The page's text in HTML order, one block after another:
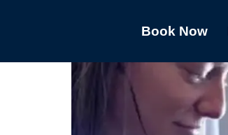
Book Now